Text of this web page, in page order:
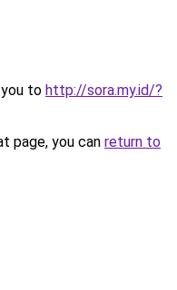
to http://sora.my.id/?
page, you can return to